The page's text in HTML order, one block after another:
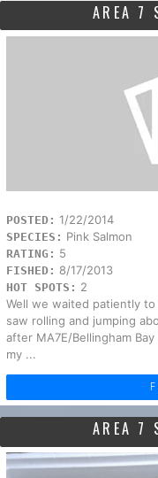
AREA 7
POSTED: 1/22/2014
SPECIES: Pink Salmon
RATING: 5
FISHED: 8/17/2013
HOT SPOTS: 2
Well we waited patiently
saw rolling and jumping
after MA7E/Bellingham
my ...
AREA 7